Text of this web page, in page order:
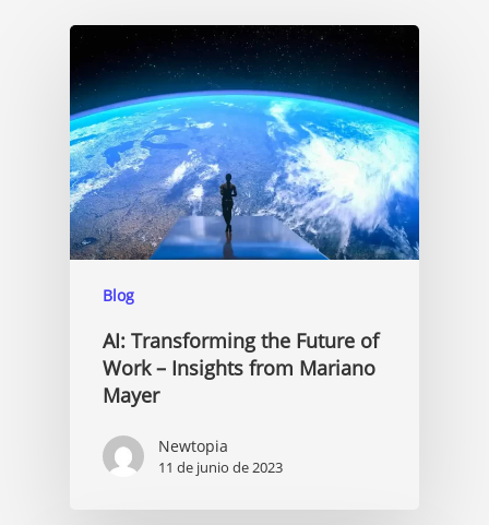
Blog
AI: Transforming the Future of
Work – Insights from Mariano
Mayer
Newtopia
11 de junio de 2023